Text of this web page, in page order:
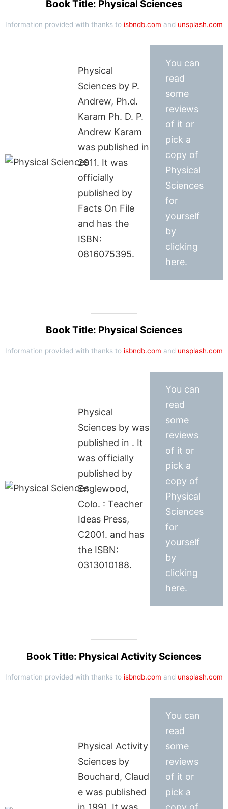
Book Title: Physical Sciences
Information provided with thanks to isbndb.com and unsplash.com
Physical
Sciences by P.
Andrew, Ph.d.
Karam Ph. D. P.
Andrew Karam
was published in
2011. It was
officially
published by
Facts On File
and has the
ISBN:
0816075395.
You can
read
some
reviews
of it or
pick a
copy of
Physical
Sciences
for
yourself
by
clicking
here.
Book Title: Physical Sciences
Information provided with thanks to isbndb.com and unsplash.com
Physical
Sciences by was
published in . It
was officially
published by
Englewood,
Colo. : Teacher
Ideas Press,
C2001. and has
the ISBN:
0313010188.
You can
read
some
reviews
of it or
pick a
copy of
Physical
Sciences
for
yourself
by
clicking
here.
Book Title: Physical Activity Sciences
Information provided with thanks to isbndb.com and unsplash.com
Physical Activity
Sciences by
Bouchard, Claud
e was published
You can
read
some
reviews
of it or
pick a